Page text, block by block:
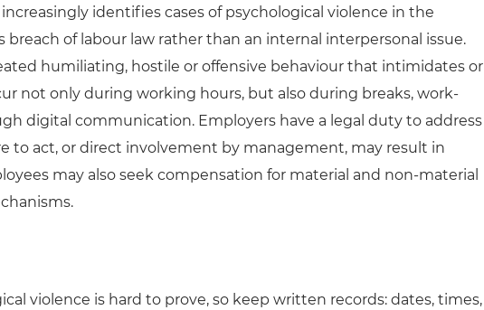
identifies cases of psychological violence in the
breach of labour law rather than an internal interpersonal issue.
humiliating, hostile or offensive behaviour that intimidates or
not only during working hours, but also during breaks, work-
digital communication. Employers have a legal duty to address
to act, or direct involvement by management, may result in
may also seek compensation for material and non-material
violence is hard to prove, so keep written records: dates, times,